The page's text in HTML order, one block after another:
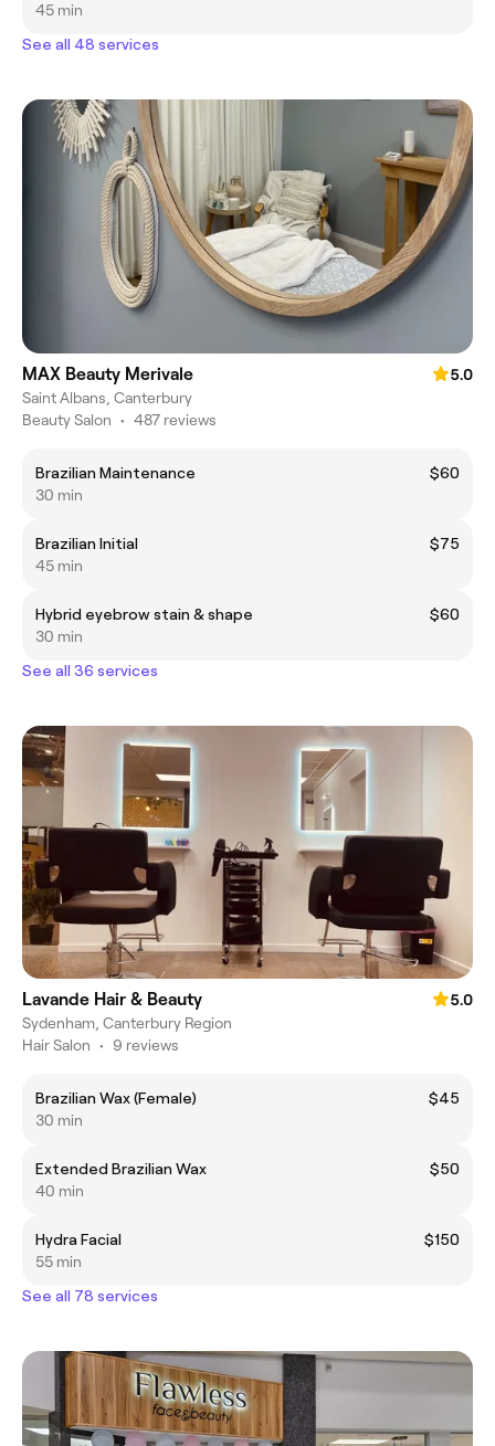
45 min
See all 48 services
MAX Beauty Merivale
5.0
Saint Albans, Canterbury
Beauty Salon • 487 reviews
Brazilian Maintenance
$60
30 min
Brazilian Initial
$75
45 min
Hybrid eyebrow stain & shape
$60
30 min
See all 36 services
Lavande Hair & Beauty
5.0
Sydenham, Canterbury Region
Hair Salon • 9 reviews
Brazilian Wax (Female)
$45
30 min
Extended Brazilian Wax
$50
40 min
Hydra Facial
$150
55 min
See all 78 services